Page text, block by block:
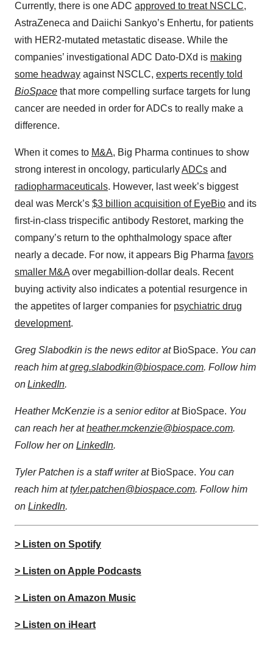
Currently, there is one ADC approved to treat NSCLC,
AstraZeneca and Daiichi Sankyo’s Enhertu, for patients
with HER2-mutated metastatic disease. While the
companies’ investigational ADC Dato-DXd is making
some headway against NSCLC, experts recently told
BioSpace that more compelling surface targets for lung
cancer are needed in order for ADCs to really make a
difference.
When it comes to M&A, Big Pharma continues to show
strong interest in oncology, particularlyADCs and
radiopharmaceuticals. However, last week’s biggest
deal was Merck’s $3 billion acquisition of EyeBio and its
first-in-class trispecific antibody Restoret, marking the
company’s return to the ophthalmology space after
nearly a decade. For now, it appears Big Pharma favors
smaller M&A over megabillion-dollar deals. Recent
buying activity also indicates a potential resurgence in
the appetites of larger companies for psychiatric drug
development.
Greg Slabodkin is the news editor atBioSpace. You can
reach him atgreg.slabodkin@biospace.com. Follow him
onLinkedIn.
Heather McKenzie is a senior editor atBioSpace. You
can reach her atheather.mckenzie@biospace.com.
Follow her on LinkedIn.
Tyler Patchen is a staff writer at BioSpace. You can
reach him attyler.patchen@biospace.com. Follow him
on LinkedIn.
> Listen on Spotify
> Listen on Apple Podcasts
> Listen on Amazon Music
> Listen on iHeart